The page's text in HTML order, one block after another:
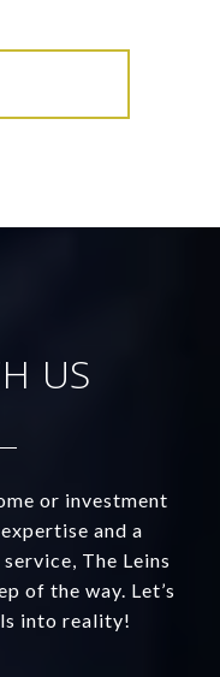
US
or investment
and a
The Leins
of the way. Let’s
into reality!